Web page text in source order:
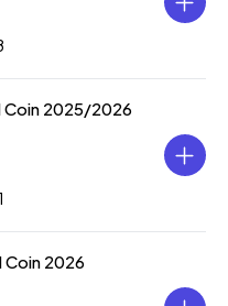
Coin 2025/2026
Coin 2026